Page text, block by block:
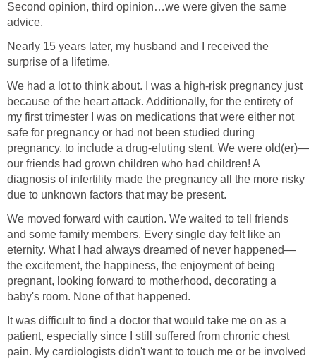
Second opinion, third opinion…we were given the same
advice.
Nearly 15 years later, my husband and I received the
surprise of a lifetime.
We had a lot to think about. I was a high-risk pregnancy just
because of the heart attack. Additionally, for the entirety of
my first trimester I was on medications that were either not
safe for pregnancy or had not been studied during
pregnancy, to include a drug-eluting stent. We were old(er)—
our friends had grown children who had children! A
diagnosis of infertility made the pregnancy all the more risky
due to unknown factors that may be present.
We moved forward with caution. We waited to tell friends
and some family members. Every single day felt like an
eternity. What I had always dreamed of never happened—
the excitement, the happiness, the enjoyment of being
pregnant, looking forward to motherhood, decorating a
baby's room. None of that happened.
It was difficult to find a doctor that would take me on as a
patient, especially since I still suffered from chronic chest
pain. My cardiologists didn't want to touch me or be involved